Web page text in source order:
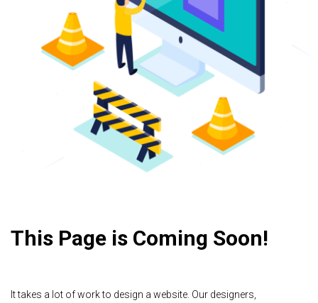
This Page is Coming Soon!
It takes a lot of work to design a website. Our designers,